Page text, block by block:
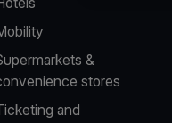
&
stores
and